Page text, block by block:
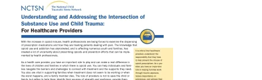
top
Understanding
and
Addressing
the
Intersection
of